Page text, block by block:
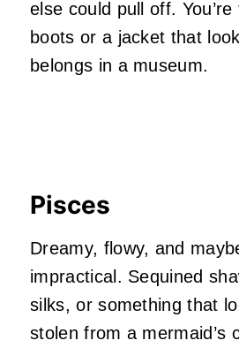
else could pull off.
boots or a jacket that
belongs in a museum.
Pisces
Dreamy, flowy, and
impractical. Sequined
silks, or something that
stolen from a mermaid’s